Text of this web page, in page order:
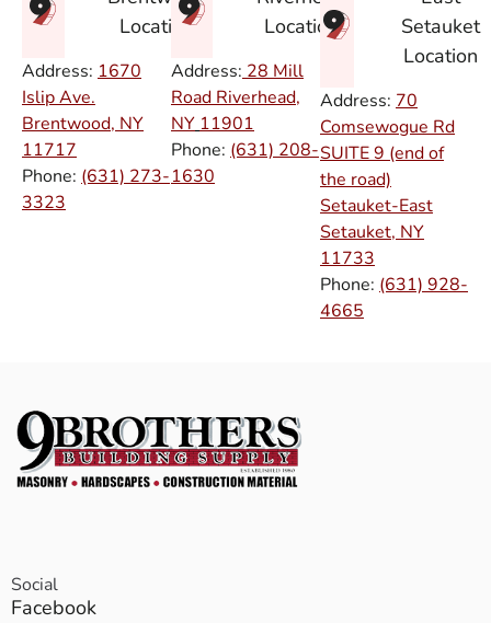
Location
Address: 1670
Islip Ave.
Brentwood, NY
11717
Phone: (631) 273-
3323
Location
Address: 28 Mill
Road Riverhead,
NY 11901
Phone: (631) 208-
1630
Setauket
Location
Address: 70
Comsewogue Rd
SUITE 9 (end of
the road)
Setauket-East
Setauket, NY
11733
Phone: (631) 928-
4665
Social
Facebook